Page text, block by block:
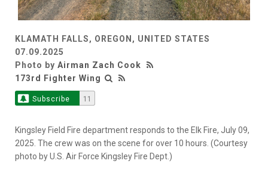
KLAMATH FALLS, OREGON, UNITED STATES
07.09.2025
Photo by Airman Zach Cook
173rd Fighter Wing
Subscribe 11
Kingsley Field Fire department responds to the Elk Fire, July 09,
2025. The crew was on the scene for over 10 hours. (Courtesy
photo by U.S. Air Force Kingsley Fire Dept.)